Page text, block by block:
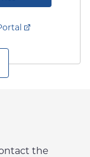
the